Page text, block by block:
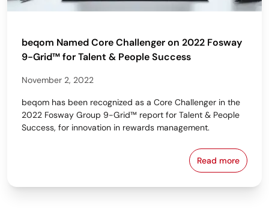
beqom Named Core Challenger on 2022 Fosway
9-Grid™ for Talent & People Success
November 2, 2022
beqom has been recognized as a Core Challenger in the
2022 Fosway Group 9-Grid™ report for Talent & People
Success, for innovation in rewards management.
Read more
beqom